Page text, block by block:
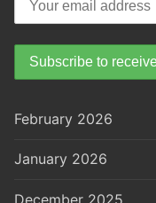
February 2026
January 2026
December 2025